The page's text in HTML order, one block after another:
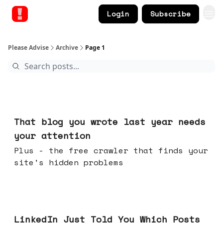
Login Subscribe
Please Advise Archive Page 1
That blog you wrote last year needs
your attention
Plus - the free crawler that finds your
site's hidden problems
LinkedIn Just Told You Which Posts